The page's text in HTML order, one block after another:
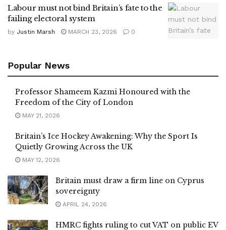
Labour must not bind Britain’s fate to the
failing electoral system
by Justin Marsh MARCH 23, 2026 0
Popular News
Professor Shameem Kazmi Honoured with the
Freedom of the City of London
MAY 21, 2026
Britain’s Ice Hockey Awakening: Why the Sport Is
Quietly Growing Across the UK
MAY 12, 2026
Britain must draw a firm line on Cyprus
sovereignty
APRIL 24, 2026
HMRC fights ruling to cut VAT on public EV